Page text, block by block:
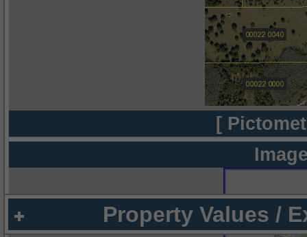
[
Property Values /